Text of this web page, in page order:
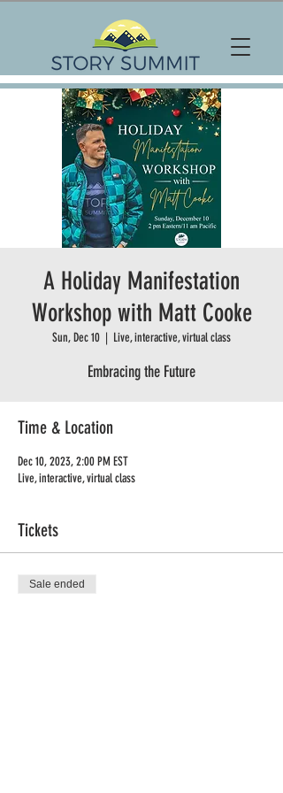
A Holiday Manifestation
Workshop with Matt Cooke
Sun, Dec 10
  |
Live, interactive, virtual class
Embracing the Future
Time & Location
Dec 10, 2023, 2:00 PM EST
Live, interactive, virtual class
Tickets
Sale ended